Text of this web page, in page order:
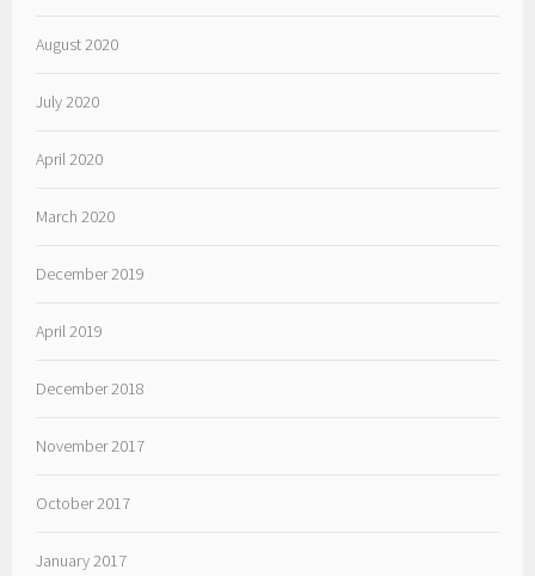
August 2020
July 2020
April 2020
March 2020
December 2019
April 2019
December 2018
November 2017
October 2017
January 2017